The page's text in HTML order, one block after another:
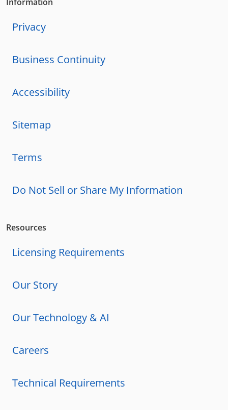
Privacy
Business Continuity
Accessibility
Sitemap
Terms
Do Not Sell or Share My Information
Resources
Licensing Requirements
Our Story
Our Technology & AI
Careers
Technical Requirements